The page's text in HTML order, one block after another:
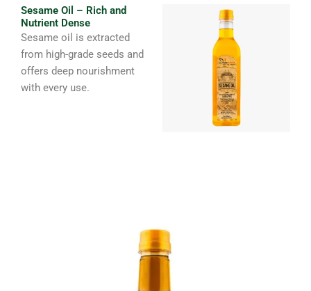
Sesame Oil – Rich and
Nutrient Dense
Sesame oil is extracted
from high-grade seeds and
offers deep nourishment
with every use.